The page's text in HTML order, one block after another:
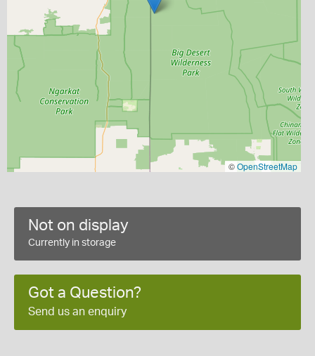
©OpenStreetMap
Not on display
Currently in storage
Got a Question?
Send us an enquiry